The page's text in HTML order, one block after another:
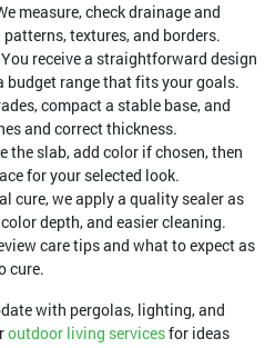
measure, check drainage and
textures, and borders.
receive a straightforward design
budget range that fits your goals.
compact a stable base, and
and correct thickness.
the slab, add color if chosen, then
for your selected look.
cure, we apply a quality sealer as
depth, and easier cleaning.
care tips and what to expect as
cure.
with pergolas, lighting, and
outdoor living servicesfor ideas